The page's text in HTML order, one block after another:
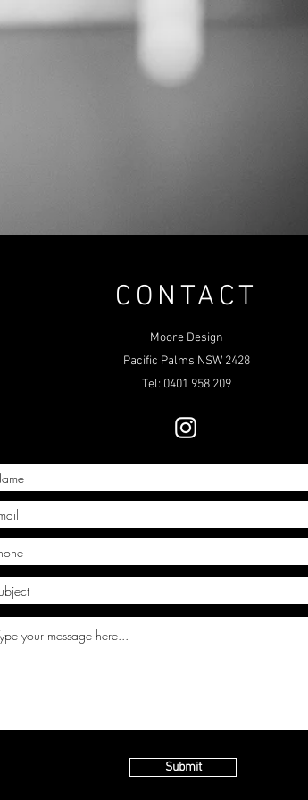
CONTACT
Moore Design
Pacific Palms NSW 2428
Tel: 0401 958 209
Submit